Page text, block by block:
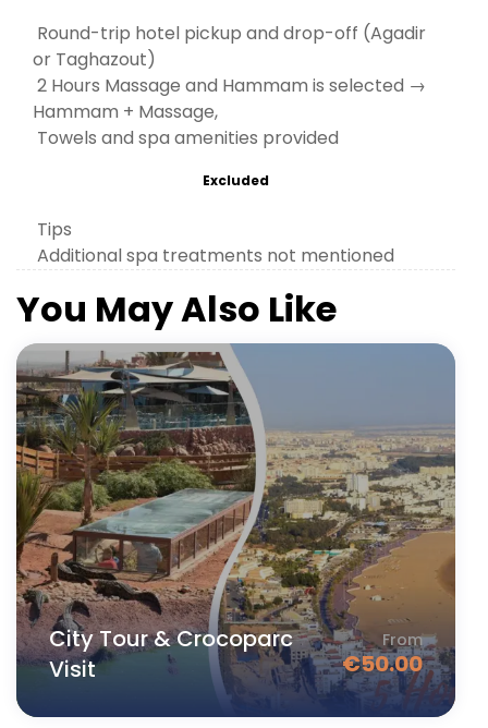
Round-trip hotel pickup and drop-off (Agadir
or Taghazout)
2 Hours Massage and Hammam is selected →
Hammam + Massage,
Towels and spa amenities provided
Excluded
Tips
Additional spa treatments not mentioned
You May Also Like
City Tour & Crocoparc
Visit
From
€50.00